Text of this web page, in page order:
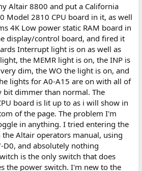
Altair 8800 and put a California
Model 2810 CPU board in it, as well
4K Low power static RAM board in
display/control board, and fired it
Interrupt light is on as well as
the MEMR light is on, the INP is
dim, the WO the light is on, and
lights for A0-A15 are on with all of
bit dimmer than normal. The
board is lit up to as i will show in
of the page. The problem I'm
in anything. I tried entering the
Altair operators manual, using
D0, and absolutely nothing
is the only switch that does
the power switch. I'm new to the